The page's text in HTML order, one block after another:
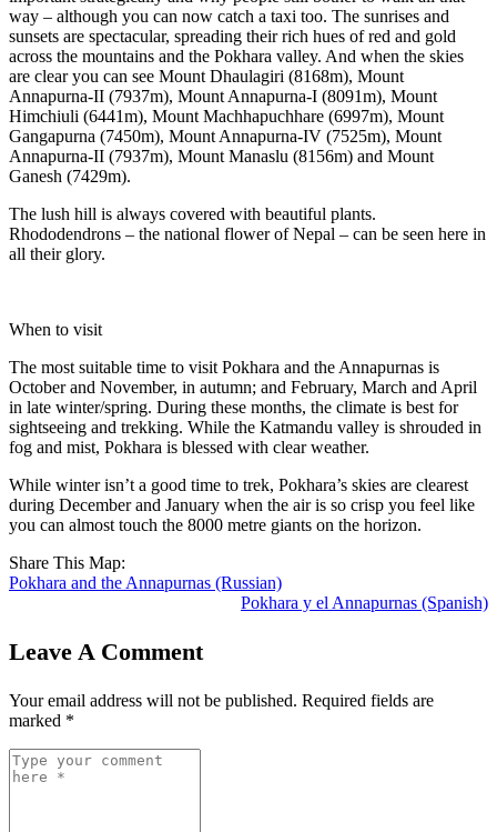
way – although you can now catch a taxi too. The sunrises and
sunsets are spectacular, spreading their rich hues of red and gold
across the mountains and the Pokhara valley. And when the skies
are clear you can see Mount Dhaulagiri (8168m), Mount
Annapurna-II (7937m), Mount Annapurna-I (8091m), Mount
Himchiuli (6441m), Mount Machhapuchhare (6997m), Mount
Gangapurna (7450m), Mount Annapurna-IV (7525m), Mount
Annapurna-II (7937m), Mount Manaslu (8156m) and Mount
Ganesh (7429m).
The lush hill is always covered with beautiful plants.
Rhododendrons – the national flower of Nepal – can be seen here in
all their glory.
When to visit
The most suitable time to visit Pokhara and the Annapurnas is
October and November, in autumn; and February, March and April
in late winter/spring. During these months, the climate is best for
sightseeing and trekking. While the Katmandu valley is shrouded in
fog and mist, Pokhara is blessed with clear weather.
While winter isn’t a good time to trek, Pokhara’s skies are clearest
during December and January when the air is so crisp you feel like
you can almost touch the 8000 metre giants on the horizon.
Share This Map:
Pokhara and the Annapurnas (Russian)
Pokhara y el Annapurnas (Spanish)
Leave A Comment
Your email address will not be published. Required fields are
marked *